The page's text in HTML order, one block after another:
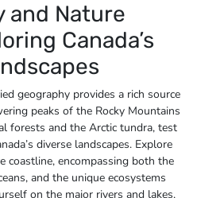
and Nature
Canada’s
geography provides a rich source
peaks of the Rocky Mountains
forests and the Arctic tundra‚ test
diverse landscapes. Explore
coastline‚ encompassing both the
and the unique ecosystems
on the major rivers and lakes‚